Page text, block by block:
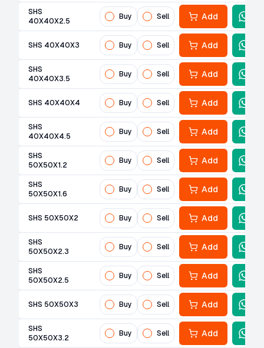
SHS
40X40X2.5
Buy Sell Add
SHS 40X40X3 Buy Sell Add
SHS
40X40X3.5
Buy Sell Add
SHS 40X40X4 Buy Sell Add
SHS
40X40X4.5
Buy Sell Add
SHS
50X50X1.2
Buy Sell Add
SHS
50X50X1.6
Buy Sell Add
SHS 50X50X2 Buy Sell Add
SHS
50X50X2.3
Buy Sell Add
SHS
50X50X2.5
Buy Sell Add
SHS 50X50X3 Buy Sell Add
SHS
50X50X3.2
Buy Sell Add